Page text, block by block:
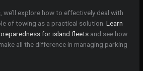
explore how to effectively deal with
of towing as a practical solution.Learn
for island fleets and see how
all the difference in managing parking